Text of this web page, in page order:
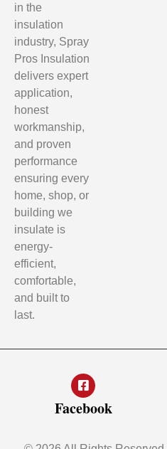
in the
insulation
industry, Spray
Pros Insulation
delivers expert
application,
honest
workmanship,
and proven
performance
ensuring every
home, shop, or
building we
insulate is
energy-
efficient,
comfortable,
and built to
last.
Facebook